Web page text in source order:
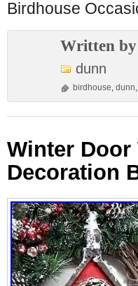
Birdhouse
Written by
dunn
birdhouse, dunn,
Winter
Decoration